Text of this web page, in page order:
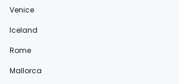
Venice
Iceland
Rome
Mallorca